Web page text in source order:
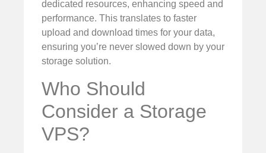
dedicated resources, enhancing speed and
performance. This translates to faster
upload and download times for your data,
ensuring you’re never slowed down by your
storage solution.
Who Should
Consider a Storage
VPS?